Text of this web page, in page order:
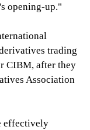
opening-up."
trading
CIBM, after they
Association
effectively